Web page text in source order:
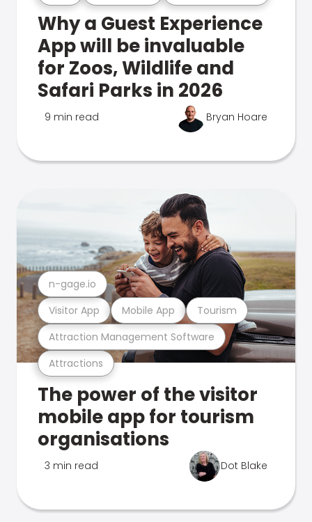
Why a Guest Experience
App will be invaluable
for Zoos, Wildlife and
Safari Parks in 2026
9 min read Bryan Hoare
Attractions
Attraction Management Software
Visitor App Mobile App Tourism
n-gage.io
The power of the visitor
mobile app for tourism
organisations
3 min read Dot Blake